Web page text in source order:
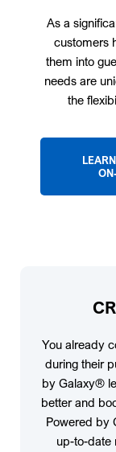
As a
customers
them into
needs are
the
You already
during their
by Galaxy®
better and
Powered by
up-to-date